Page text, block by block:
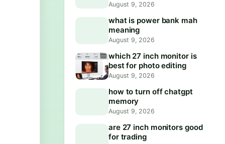
August 9, 2026
what is power bank mah
meaning
August 9, 2026
which 27 inch monitor is
best for photo editing
August 9, 2026
how to turn off chatgpt
memory
August 9, 2026
are 27 inch monitors good
for trading